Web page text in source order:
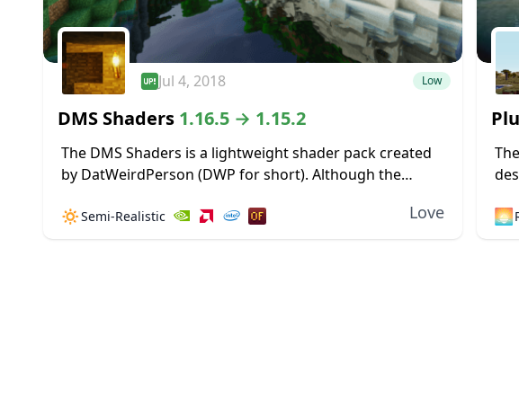
Jul 4, 2018 Low
DMS Shaders 1.16.5 → 1.15.2
The DMS Shaders is a lightweight shader pack created
by DatWeirdPerson (DWP for short). Although the
pack was first created, he...
🔅Semi-Realistic Love 🌅